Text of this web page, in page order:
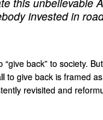
invested in
back” to society.
give back is framed
revisited and